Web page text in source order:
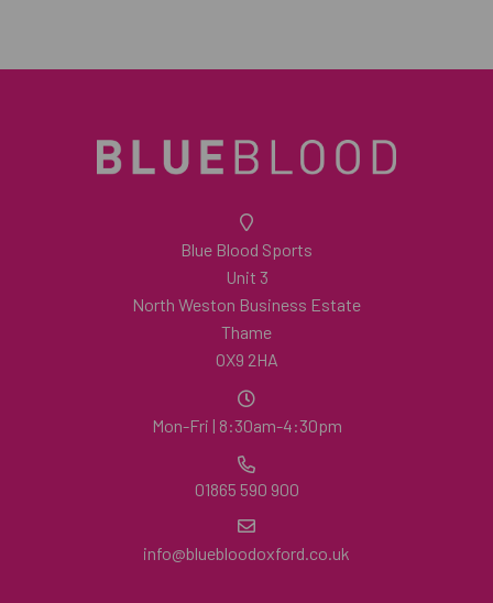
Blue Blood Sports
Unit 3
North Weston Business Estate
Thame
OX9 2HA
Mon-Fri | 8:30am-4:30pm
01865 590 900
info@bluebloodoxford.co.uk